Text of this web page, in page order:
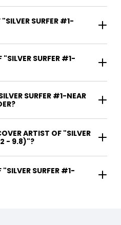
SURFER #1-
"SILVER SURFER #1-
SURFER #1-NEAR
ARTIST OF "SILVER
- 9.8)"?